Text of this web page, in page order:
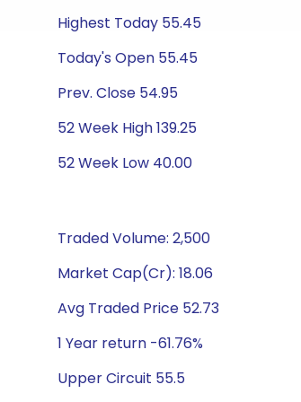
Highest Today 55.45
Today's Open 55.45
Prev. Close 54.95
52 Week High 139.25
52 Week Low 40.00
Traded Volume: 2,500
Market Cap(Cr): 18.06
Avg Traded Price 52.73
1 Year return -61.76%
Upper Circuit 55.5